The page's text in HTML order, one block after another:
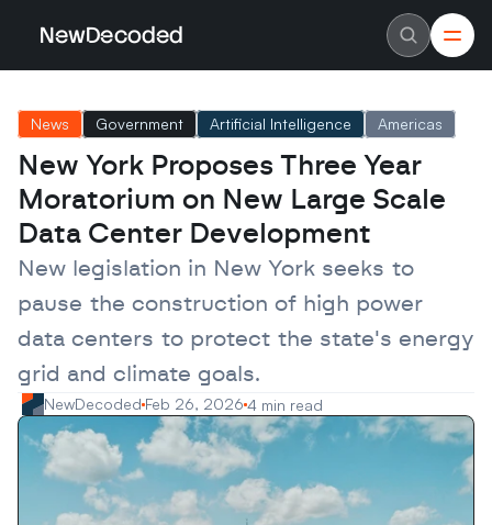
NewDecoded
Careers
Authors
Advertise
Contact
Latest News
Data
Machine Learning
Americas
Europe
MENA
Asia
Enterprise
Scaleups
News Government Artificial Intelligence Americas
New York Proposes Three Year
Moratorium on New Large Scale
Data Center Development
New legislation in New York seeks to
pause the construction of high power
data centers to protect the state's energy
grid and climate goals.
NewDecoded Feb 26, 2026 4 min read
NewDecoded
Careers
Authors
Advertise
Contact
Latest News
Data
Machine Learning
Americas
Europe
MENA
Asia
Enterprise
Scaleups